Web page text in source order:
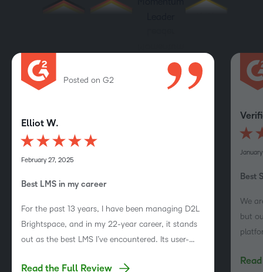
Posted on G2
Elliot W.
February 27, 2025
Best LMS in my career
For the past 13 years, I have been managing D2L
Brightspace, and in my 22-year career, it stands
out as the best LMS I’ve encountered. Its user-
functionalities, and robust API are just a few of
Read the Full Review
Best
We
but